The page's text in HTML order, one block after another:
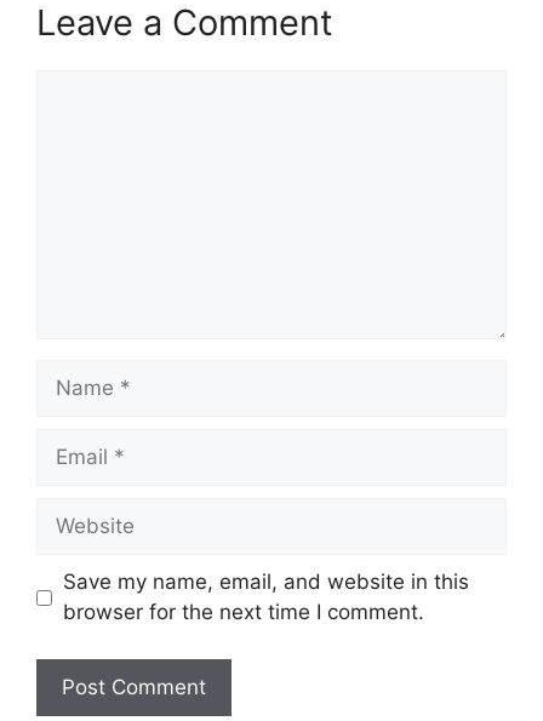
Leave a Comment
Name
Email
Website
Save my name, email, and website in this
browser for the next time I comment.